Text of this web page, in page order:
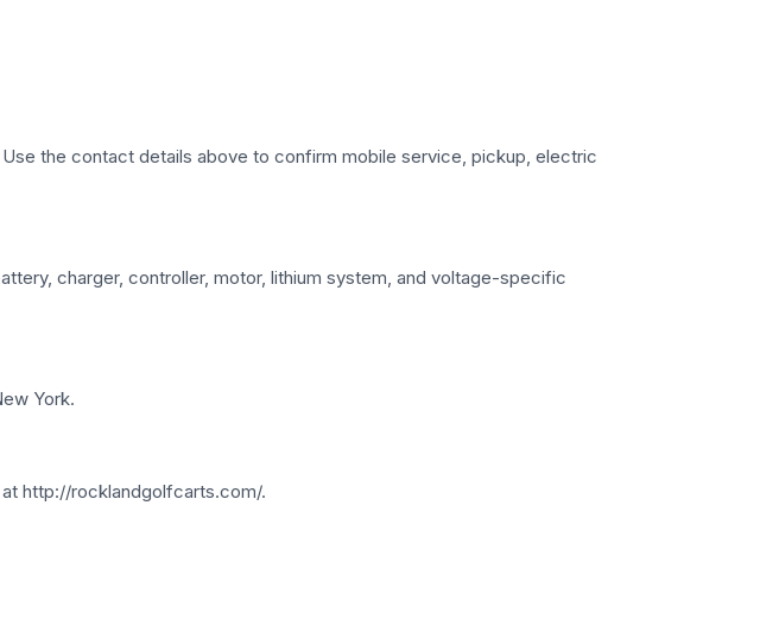
the contact details above to confirm mobile service, pickup, electric
charger, controller, motor, lithium system, and voltage-specific
York.
http://rocklandgolfcarts.com/.